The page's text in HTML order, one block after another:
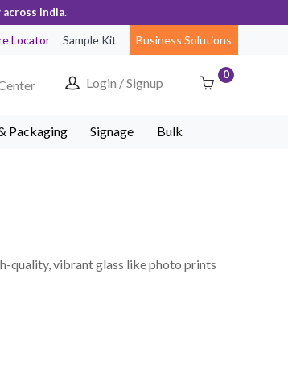
across India.
Locator Sample Kit Business Solutions
Login / Signup
0
Packaging Signage Bulk
quality, vibrant glass like photo prints